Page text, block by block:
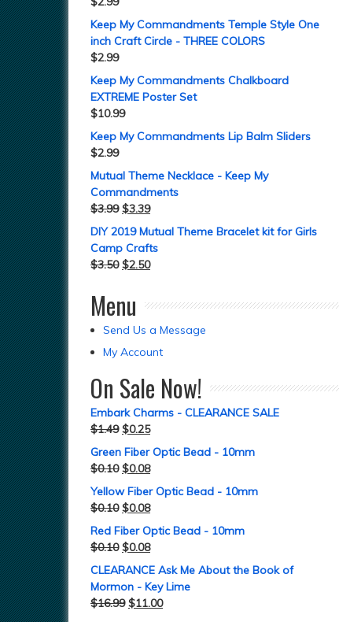
Keep My Commandments Temple Style One
inch Craft Circle - THREE COLORS
$2.99
Keep My Commandments Chalkboard
EXTREME Poster Set
$10.99
Keep My Commandments Lip Balm Sliders
$2.99
Mutual Theme Necklace - Keep My
Commandments
$3.99 $3.39
DIY 2019 Mutual Theme Bracelet kit for Girls
Camp Crafts
$3.50 $2.50
Menu
Send Us a Message
My Account
On Sale Now!
Embark Charms - CLEARANCE SALE
$1.49 $0.25
Green Fiber Optic Bead - 10mm
$0.10 $0.08
Yellow Fiber Optic Bead - 10mm
$0.10 $0.08
Red Fiber Optic Bead - 10mm
$0.10 $0.08
CLEARANCE Ask Me About the Book of
Mormon - Key Lime
$16.99 $11.00